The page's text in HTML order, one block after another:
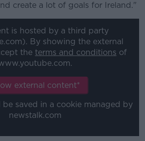
create a lot of goals for Ireland."
is hosted by a third party
By showing the external
the terms and conditions of
external content*
be saved in a cookie managed by
newstalk.com